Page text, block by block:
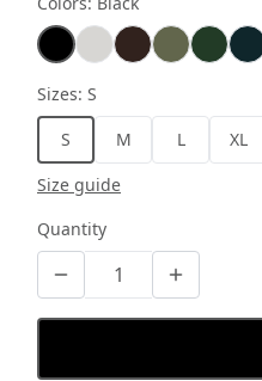
Sizes: S
S
M L XL
Size guide
Quantity